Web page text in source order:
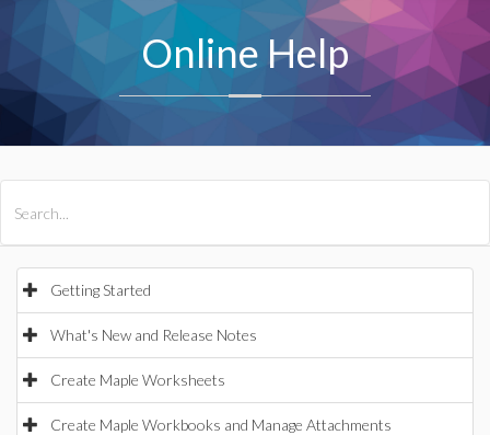
Online Help
Getting Started
What's New and Release Notes
Create Maple Worksheets
Create Maple Workbooks and Manage Attachments